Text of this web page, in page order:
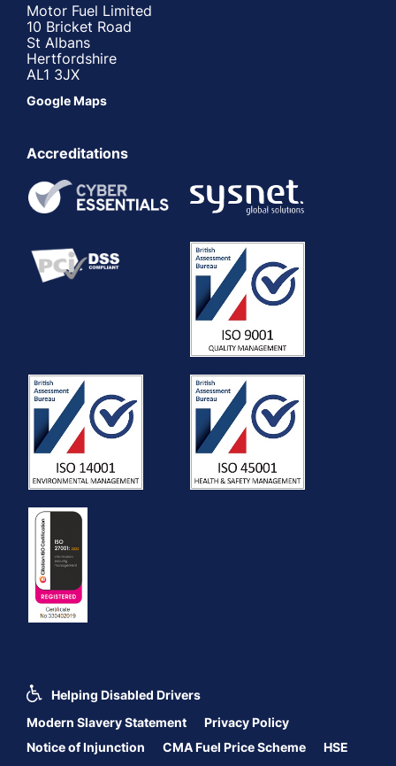
Motor Fuel Limited
10 Bricket Road
St Albans
Hertfordshire
AL1 3JX
Google Maps
Accreditations
Helping Disabled Drivers
Modern Slavery Statement
Privacy Policy
Notice of Injunction
CMA Fuel Price Scheme
HSE